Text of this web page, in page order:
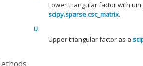
Lower triangular factor with
scipy.sparse.csc_matrix.
U
Upper triangular factor as a